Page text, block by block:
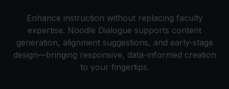
Enhance instruction without replacing faculty
expertise. Noodle Dialogue supports content
generation, alignment suggestions, and early-stage
design—bringing responsive, data-informed creation
to your fingertips.